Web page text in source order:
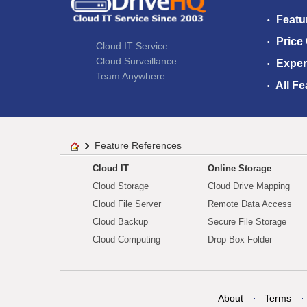
Cloud IT Service
Cloud Surveillance
Team Anywhere
Price
All
Feature References
Cloud IT
Cloud Storage
Cloud File Server
Cloud Backup
Cloud Computing
Online Storage
Cloud Drive Mapping
Remote Data Access
Secure File Storage
Drop Box Folder
About Terms